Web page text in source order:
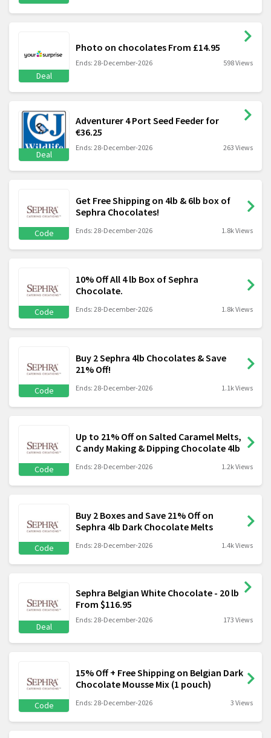
Deal
Photo on chocolates From £14.95
Ends: 28-December-2026 598 Views
Deal
Adventurer 4 Port Seed Feeder for
€36.25
Ends: 28-December-2026 263 Views
Code
Get Free Shipping on 4lb & 6lb box of
Sephra Chocolates!
Ends: 28-December-2026 1.8k Views
Code
10% Off All 4 lb Box of Sephra
Chocolate.
Ends: 28-December-2026 1.8k Views
Code
Buy 2 Sephra 4lb Chocolates & Save
21% Off!
Ends: 28-December-2026 1.1k Views
Code
Up to 21% Off on Salted Caramel Melts,
C andy Making & Dipping Chocolate 4lb
Ends: 28-December-2026 1.2k Views
Code
Buy 2 Boxes and Save 21% Off on
Sephra 4lb Dark Chocolate Melts
Ends: 28-December-2026 1.4k Views
Deal
Sephra Belgian White Chocolate - 20 lb
From $116.95
Ends: 28-December-2026 173 Views
Code
15% Off + Free Shipping on Belgian Dark
Chocolate Mousse Mix (1 pouch)
Ends: 28-December-2026 3 Views